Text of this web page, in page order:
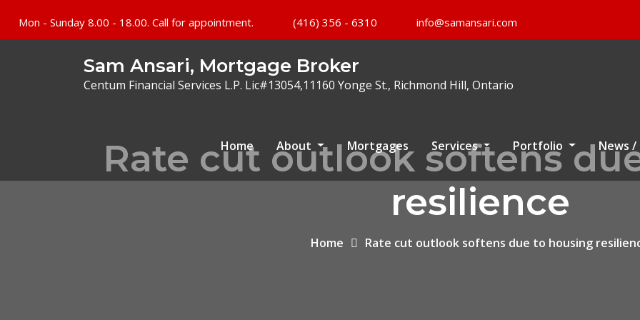
Mon - Sunday 8.00 - 18.00. Call for appointment. (416) 356 - 6310 info@samansari.com
Sam Ansari, Mortgage Broker
Centum Financial Services L.P. Lic#13054,11160 Yonge St., Richmond Hill, Ontario
Home About Mortgages Services Portfolio News /
Rate cut outlook softens
resilience
Home Rate cut outlook softens due to housing